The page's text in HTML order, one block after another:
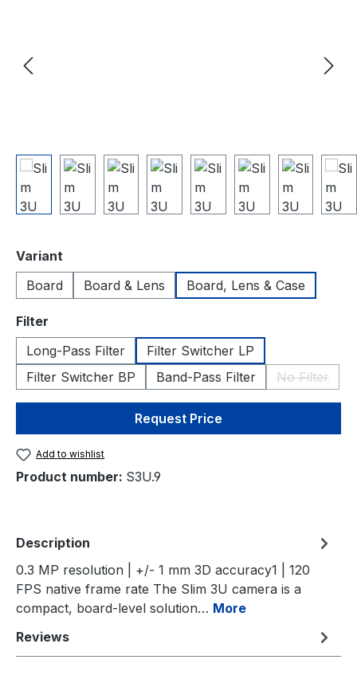
Select
Variant
Board
Board & Lens Board, Lens & Case
Select
Filter
Long-Pass Filter
Filter Switcher LP
Filter Switcher BP
Band-Pass Filter No Filter
(This
Request Price
Add to wishlist
Product number: S3U.9
Description
0.3 MP resolution | +/- 1 mm 3D accuracy1 | 120
FPS native frame rate The Slim 3U camera is a
compact, board-level solution… More
Reviews